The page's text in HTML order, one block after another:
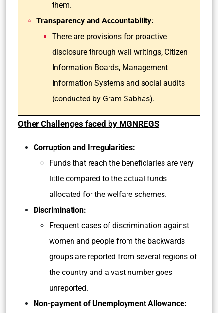
them.
Transparency and Accountability:
There are provisions for proactive
disclosure through wall writings, Citizen
Information Boards, Management
Information Systems and social audits
(conducted by Gram Sabhas).
Other Challenges faced by MGNREGS
Corruption and Irregularities:
Funds that reach the beneficiaries are very
little compared to the actual funds
allocated for the welfare schemes.
Discrimination:
Frequent cases of discrimination against
women and people from the backwards
groups are reported from several regions of
the country and a vast number goes
unreported.
Non-payment of Unemployment Allowance: